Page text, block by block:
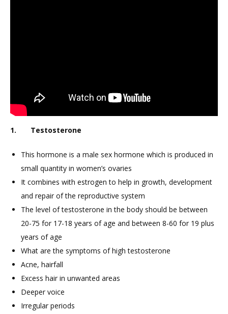
1. Testosterone
This hormone is a male sex hormone which is produced in
small quantity in women’s ovaries
It combines with estrogen to help in growth, development
and repair of the reproductive system
The level of testosterone in the body should be between
20-75 for 17-18 years of age and between 8-60 for 19 plus
years of age
What are the symptoms of high testosterone
Acne, hairfall
Excess hair in unwanted areas
Deeper voice
Irregular periods